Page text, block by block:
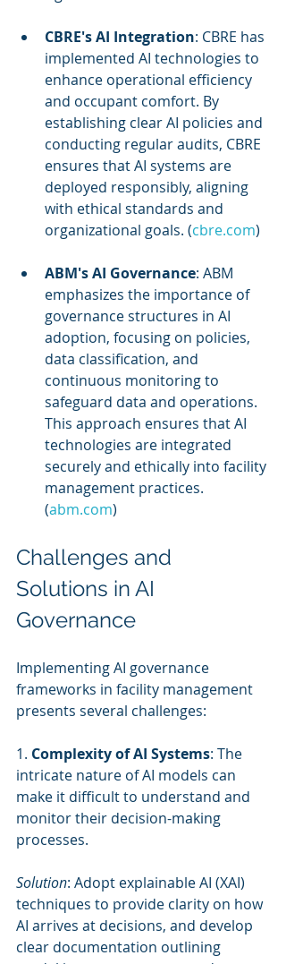
CBRE's AI Integration: CBRE has
implemented AI technologies to
enhance operational efficiency
and occupant comfort. By
establishing clear AI policies and
conducting regular audits, CBRE
ensures that AI systems are
deployed responsibly, aligning
with ethical standards and
organizational goals. (cbre.com)
ABM's AI Governance: ABM
emphasizes the importance of
governance structures in AI
adoption, focusing on policies,
data classification, and
continuous monitoring to
safeguard data and operations.
This approach ensures that AI
technologies are integrated
securely and ethically into facility
management practices.
(abm.com)
Challenges and
Solutions in AI
Governance
Implementing AI governance
frameworks in facility management
presents several challenges:
1. Complexity of AI Systems: The
intricate nature of AI models can
make it difficult to understand and
monitor their decision-making
processes.
Solution: Adopt explainable AI (XAI)
techniques to provide clarity on how
AI arrives at decisions, and develop
clear documentation outlining